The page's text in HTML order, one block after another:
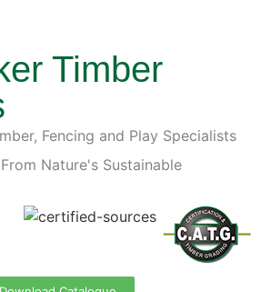
Timber
Fencing and Play Specialists
Nature's Sustainable